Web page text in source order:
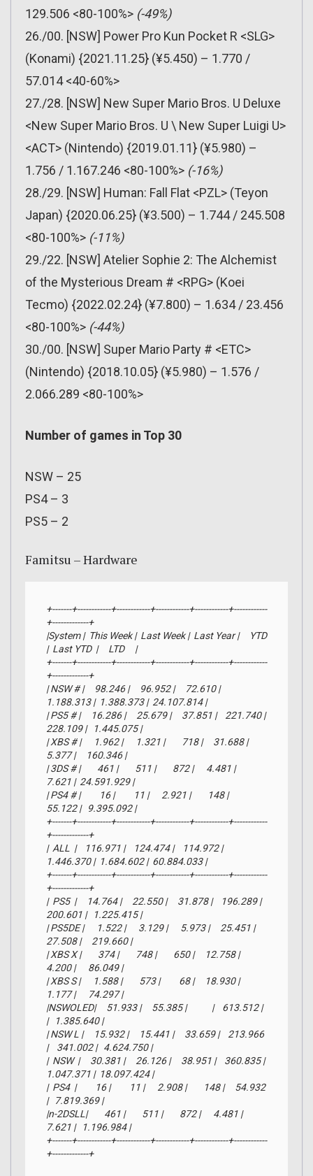
129.506 <80-100%> (-49%)
26./00. [NSW] Power Pro Kun Pocket R <SLG>
(Konami) {2021.11.25} (¥5.450) – 1.770 /
57.014 <40-60%>
27./28. [NSW] New Super Mario Bros. U Deluxe
<New Super Mario Bros. U \ New Super Luigi U>
<ACT> (Nintendo) {2019.01.11} (¥5.980) –
1.756 / 1.167.246 <80-100%> (-16%)
28./29. [NSW] Human: Fall Flat <PZL> (Teyon
Japan) {2020.06.25} (¥3.500) – 1.744 / 245.508
<80-100%> (-11%)
29./22. [NSW] Atelier Sophie 2: The Alchemist
of the Mysterious Dream # <RPG> (Koei
Tecmo) {2022.02.24} (¥7.800) – 1.634 / 23.456
<80-100%> (-44%)
30./00. [NSW] Super Mario Party # <ETC>
(Nintendo) {2018.10.05} (¥5.980) – 1.576 /
2.066.289 <80-100%>
Number of games in Top 30
NSW – 25
PS4 – 3
PS5 – 2
Famitsu – Hardware
+-------+------------+------------+------------+------------+------------
+-------------+
|System |  This Week |  Last Week |  Last Year |     YTD
|  Last YTD  |     LTD     |
+-------+------------+------------+------------+------------+------------
+-------------+
| NSW # |     98.246 |     96.952 |     72.610 |
1.188.313 |  1.388.373 |  24.107.814 |
| PS5 # |     16.286 |     25.679 |     37.851 |    221.740 |
228.109 |   1.445.075 |
| XBS # |      1.962 |      1.321 |        718 |     31.688 |
5.377 |     160.346 |
| 3DS # |        461 |        511 |        872 |      4.481 |
7.621 |  24.591.929 |
| PS4 # |         16 |         11 |      2.921 |        148 |
55.122 |   9.395.092 |
+-------+------------+------------+------------+------------+------------
+-------------+
|  ALL  |    116.971 |    124.474 |    114.972 |
1.446.370 |  1.684.602 |  60.884.033 |
+-------+------------+------------+------------+------------+------------
+-------------+
|  PS5  |     14.764 |     22.550 |     31.878 |    196.289 |
200.601 |   1.225.415 |
| PS5DE |      1.522 |      3.129 |      5.973 |     25.451 |
27.508 |     219.660 |
| XBS X |        374 |        748 |        650 |     12.758 |
4.200 |      86.049 |
| XBS S |      1.588 |        573 |         68 |     18.930 |
1.177 |      74.297 |
|NSWOLED|     51.933 |     55.385 |            |    613.512 |
|   1.385.640 |
| NSW L |     15.932 |     15.441 |     33.659 |    213.966
|    341.002 |   4.624.750 |
|  NSW  |     30.381 |     26.126 |     38.951 |    360.835 |
1.047.371 |  18.097.424 |
|  PS4  |         16 |         11 |      2.908 |        148 |     54.932
|   7.819.369 |
|n-2DSLL|        461 |        511 |        872 |      4.481 |
7.621 |   1.196.984 |
+-------+------------+------------+------------+------------+------------
+-------------+